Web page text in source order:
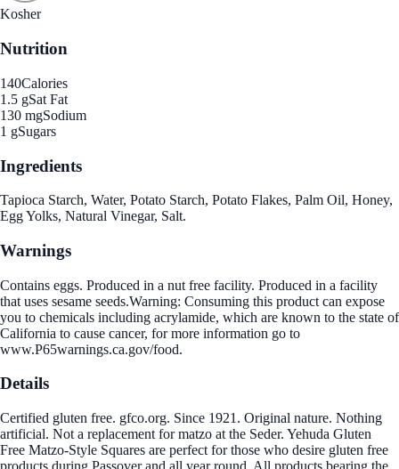
Kosher
Nutrition
140Calories
1.5 gSat Fat
130 mgSodium
1 gSugars
Ingredients
Tapioca Starch, Water, Potato Starch, Potato Flakes, Palm Oil, Honey,
Egg Yolks, Natural Vinegar, Salt.
Warnings
Contains eggs. Produced in a nut free facility. Produced in a facility
that uses sesame seeds.Warning: Consuming this product can expose
you to chemicals including acrylamide, which are known to the state of
California to cause cancer, for more information go to
www.P65warnings.ca.gov/food.
Details
Certified gluten free. gfco.org. Since 1921. Original nature. Nothing
artificial. Not a replacement for matzo at the Seder. Yehuda Gluten
Free Matzo-Style Squares are perfect for those who desire gluten free